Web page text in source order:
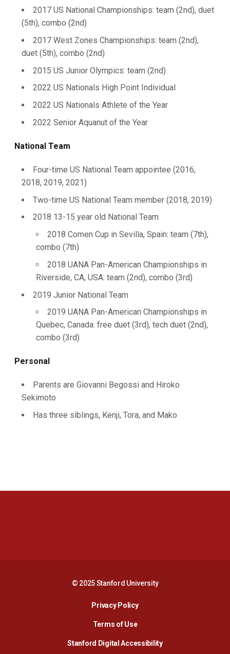
2017 US National Championships: team (2nd), duet
(5th), combo (2nd)
2017 West Zones Championships: team (2nd),
duet (5th), combo (2nd)
2015 US Junior Olympics: team (2nd)
2022 US Nationals High Point Individual
2022 US Nationals Athlete of the Year
2022 Senior Aquanut of the Year
National Team
Four-time US National Team appointee (2016,
2018, 2019, 2021)
Two-time US National Team member (2018, 2019)
2018 13-15 year old National Team
2018 Comen Cup in Sevilla, Spain: team (7th),
combo (7th)
2018 UANA Pan-American Championships in
Riverside, CA, USA: team (2nd), combo (3rd)
2019 Junior National Team
2019 UANA Pan-American Championships in
Quebec, Canada: free duet (3rd), tech duet (2nd),
combo (3rd)
Personal
Parents are Giovanni Begossi and Hiroko
Sekimoto
Has three siblings, Kenji, Tora, and Mako
© 2025 Stanford University
Privacy PolicyOpens in a new window
Terms of Use
Stanford Digital AccessibilityOpens in a new